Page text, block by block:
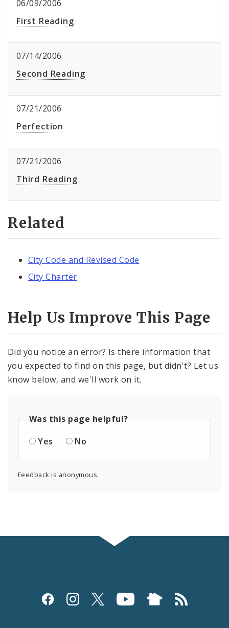
06/09/2006
First Reading
07/14/2006
Second Reading
07/21/2006
Perfection
07/21/2006
Third Reading
Related
City Code and Revised Code
City Charter
Help Us Improve This Page
Did you notice an error? Is there information that
you expected to find on this page, but didn't? Let us
know below, and we'll work on it.
Was this page helpful?
Yes
No
Feedback is anonymous.
Social